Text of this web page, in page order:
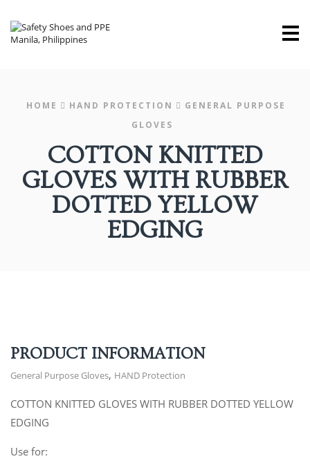
HOME HAND PROTECTION
GENERAL PURPOSE
GLOVES
COTTON KNITTED
GLOVES WITH RUBBER
DOTTED YELLOW
EDGING
PRODUCT INFORMATION
General Purpose Gloves, HAND Protection
COTTON KNITTED GLOVES WITH RUBBER DOTTED YELLOW
EDGING
Use for: